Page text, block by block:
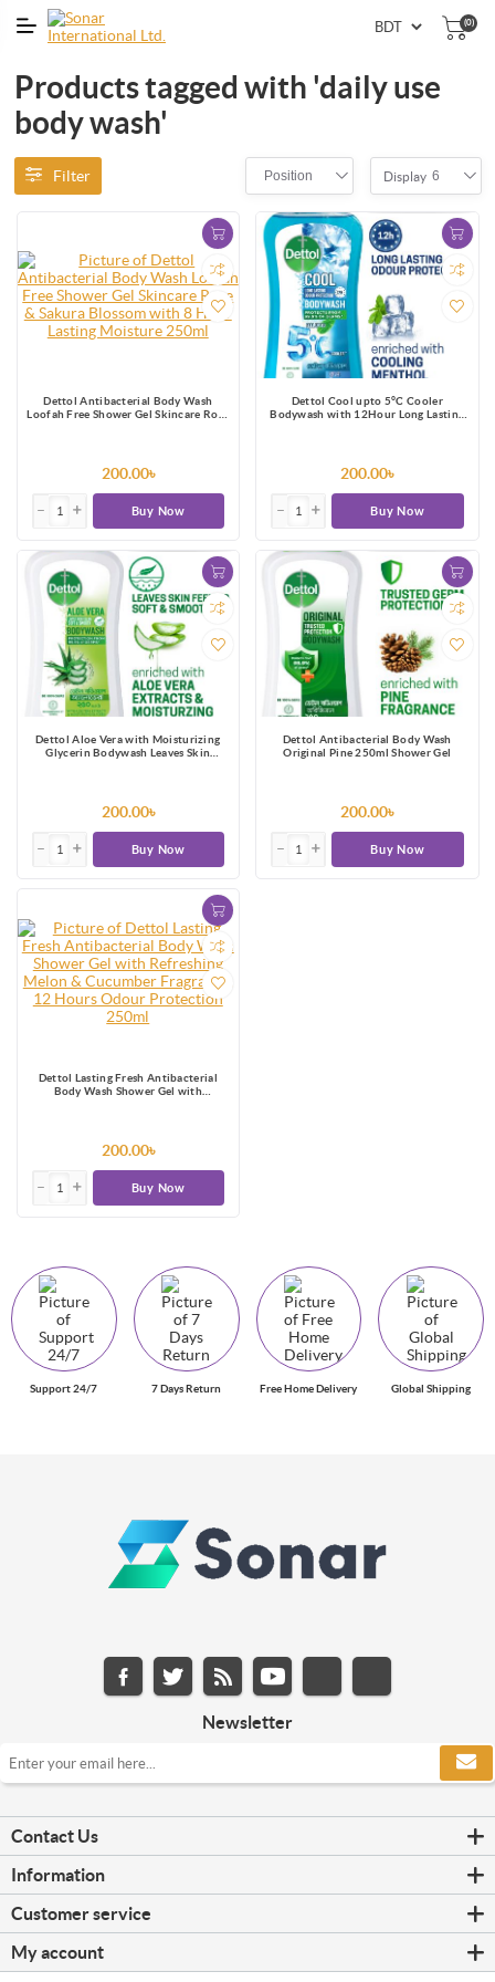
(0)
Products tagged with 'daily use
body wash'
Filter Position Display 6
Dettol Antibacterial Body Wash
Loofah Free Shower Gel Skincare Rose
200.00৳
Buy Now
Dettol Cool upto 5°C Cooler
Bodywash with 12Hour Long Lasting
200.00৳
Buy Now
Dettol Aloe Vera with Moisturizing
Glycerin Bodywash Leaves Skin
200.00৳
Buy Now
Dettol Antibacterial Body Wash
Original Pine 250ml Shower Gel
200.00৳
Buy Now
Dettol Lasting Fresh Antibacterial
Body Wash Shower Gel with
200.00৳
Buy Now
Support 24/7 7 Days Return Free Home Delivery Global Shipping
Newsletter
Contact Us
Information
Customer service
My account